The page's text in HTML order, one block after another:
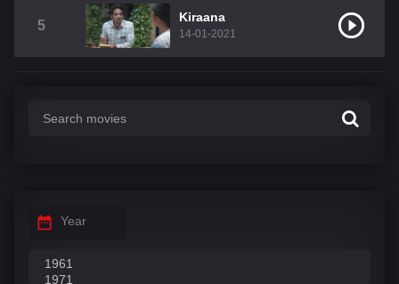
5
Kiraana
14-01-2021
Year